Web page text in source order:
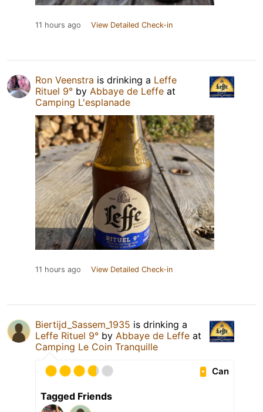
11 hours ago View Detailed Check-in
Ron Veenstra is drinking a Leffe
Rituel 9° by Abbaye de Leffe at
Camping L'esplanade
11 hours ago View Detailed Check-in
Biertijd_Sassem_1935 is drinking a
Leffe Rituel 9° by Abbaye de Leffe at
Camping Le Coin Tranquille
Can
Tagged Friends